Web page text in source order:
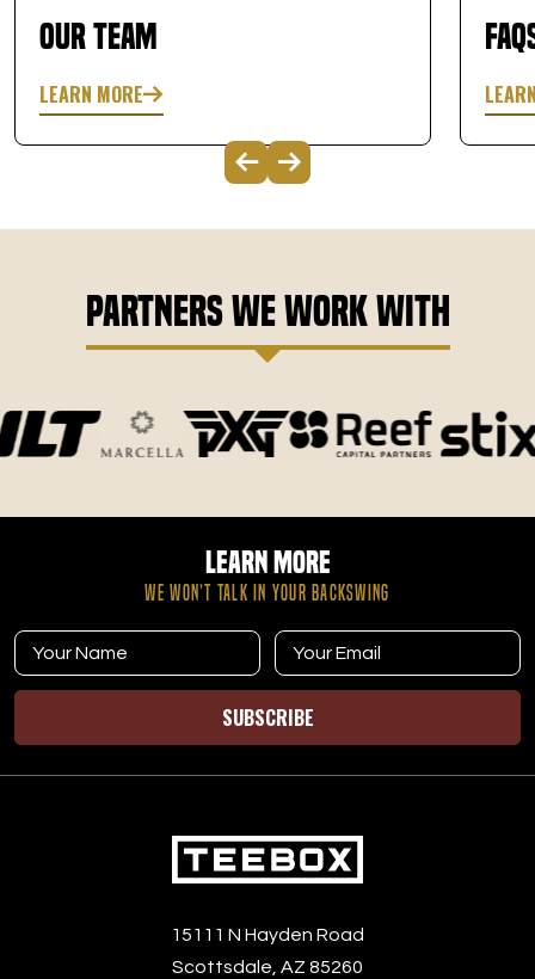
Our Team
LEARN MORE
Partners We Work With
Learn More
WE WON’T TALK IN YOUR BACKSWING
SUBSCRIBE
15111 N Hayden Road
Scottsdale, AZ 85260